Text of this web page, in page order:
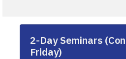
2-Day Seminars
Friday)